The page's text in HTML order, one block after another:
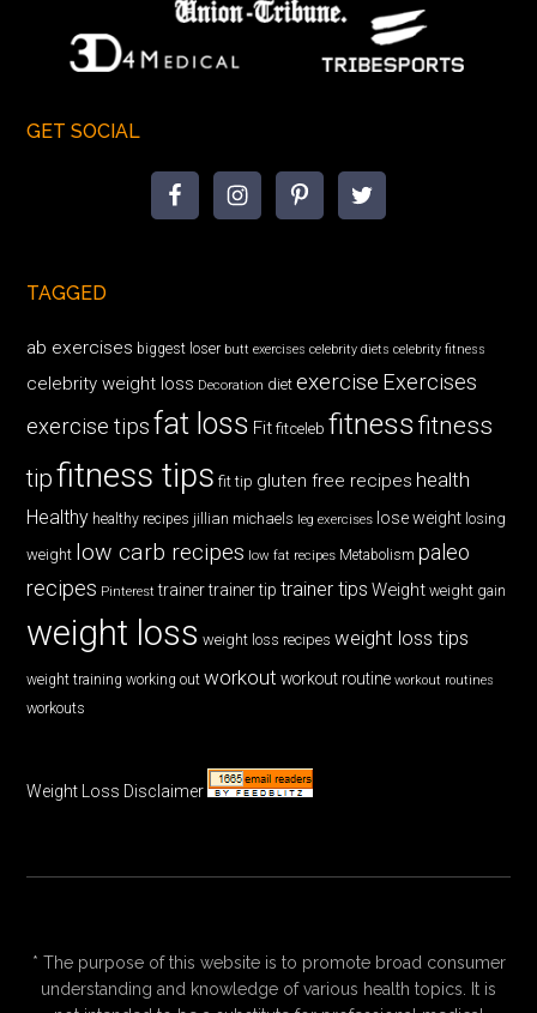
GET SOCIAL
TAGGED
ab exercises biggest loser butt exercises celebrity diets celebrity fitness
celebrity weight loss Decoration diet exercise Exercises
exercise tips fat loss Fit fitceleb fitnessfitness
tipfitness tips fit tip gluten free recipes health
Healthy healthy recipes jillian michaels leg exercises lose weight losing
weight low carb recipes low fat recipes Metabolism paleo
recipes Pinterest trainer trainer tip trainer tips Weight weight gain
weight loss weight loss recipes weight loss tips
weight training working out workout workout routine workout routines
workouts
Weight Loss Disclaimer
* The purpose of this website is to promote broad consumer
understanding and knowledge of various health topics. It is